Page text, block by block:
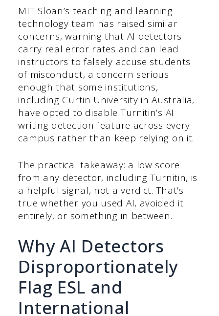
MIT Sloan’s teaching and learning
technology team has raised similar
concerns, warning that AI detectors
carry real error rates and can lead
instructors to falsely accuse students
of misconduct, a concern serious
enough that some institutions,
including Curtin University in Australia,
have opted to disable Turnitin’s AI
writing detection feature across every
campus rather than keep relying on it.
The practical takeaway: a low score
from any detector, including Turnitin, is
a helpful signal, not a verdict. That’s
true whether you used AI, avoided it
entirely, or something in between.
Why AI Detectors
Disproportionately
Flag ESL and
International